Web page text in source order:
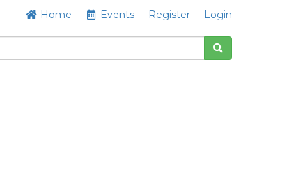
Home Events Register Login